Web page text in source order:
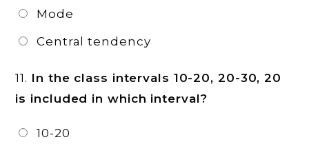
Mode
Central tendency
11. In the class intervals 10-20, 20-30, 20
is included in which interval?
10-20